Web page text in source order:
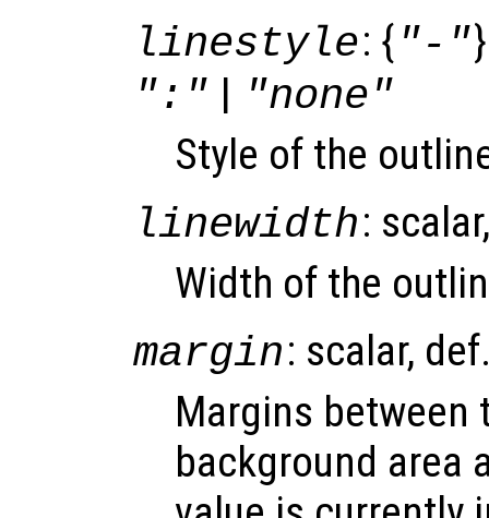
linestyle: { "-"
":" | "none"
Style of the
linewidth:
Width of the
margin: scalar,
Margins between
background area